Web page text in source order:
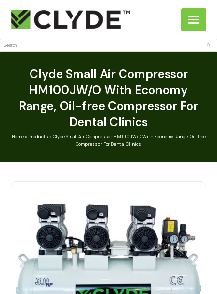
Search
Clyde Small Air Compressor
HM100JW/O With Economy
Range, Oil-free Compressor For
Dental Clinics
Home» Products » Clyde Small Air Compressor HM100JW/O With Economy Range, Oil-free
Compressor For Dental Clinics